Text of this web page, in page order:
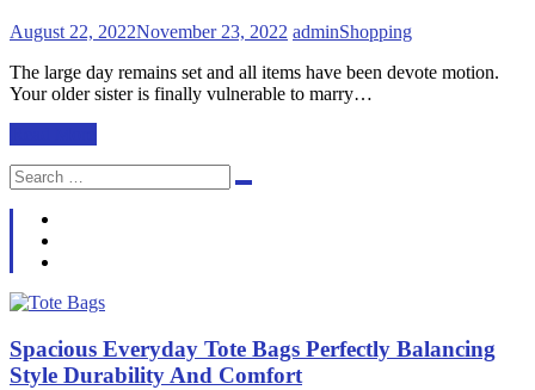
August 22, 2022November 23, 2022 adminShopping
The large day remains set and all items have been devote motion.
Your older sister is finally vulnerable to marry…
Search
for:
Search
Spacious Everyday Tote Bags Perfectly Balancing
Style Durability And Comfort